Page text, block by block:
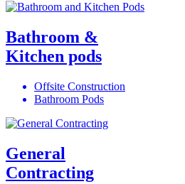
Bathroom &
Kitchen pods
Offsite Construction
Bathroom Pods
General
Contracting